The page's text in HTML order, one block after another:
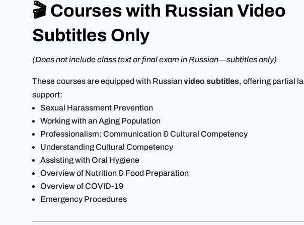
🎬 Courses with Russian Video
Subtitles Only
(Does not include class text or final exam in Russian—subtitles only)
These courses are equipped with Russianvideo subtitles, offering partial
support:
Sexual Harassment Prevention
Working with an Aging Population
Professionalism: Communication & Cultural Competency
Understanding Cultural Competency
Assisting with Oral Hygiene
Overview of Nutrition & Food Preparation
Overview of COVID-19
Emergency Procedures